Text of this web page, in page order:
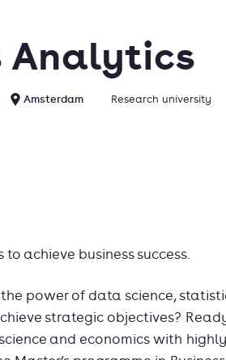
Analytics
Amsterdam Research university
achieve business success.
power of data science,
strategic objectives?
and economics with